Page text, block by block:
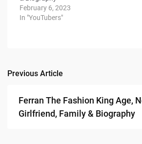
February 6, 2023
In "YouTubers"
Post
navigation
Previous Article
Ferran The Fashion King Age,
Girlfriend, Family & Biography